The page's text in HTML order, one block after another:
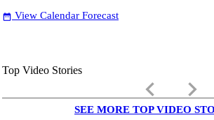
date_range View Calendar Forecast
Top Video Stories
keyboard_arrow_left keyboard_arrow_right
SEE MORE TOP VIDEO